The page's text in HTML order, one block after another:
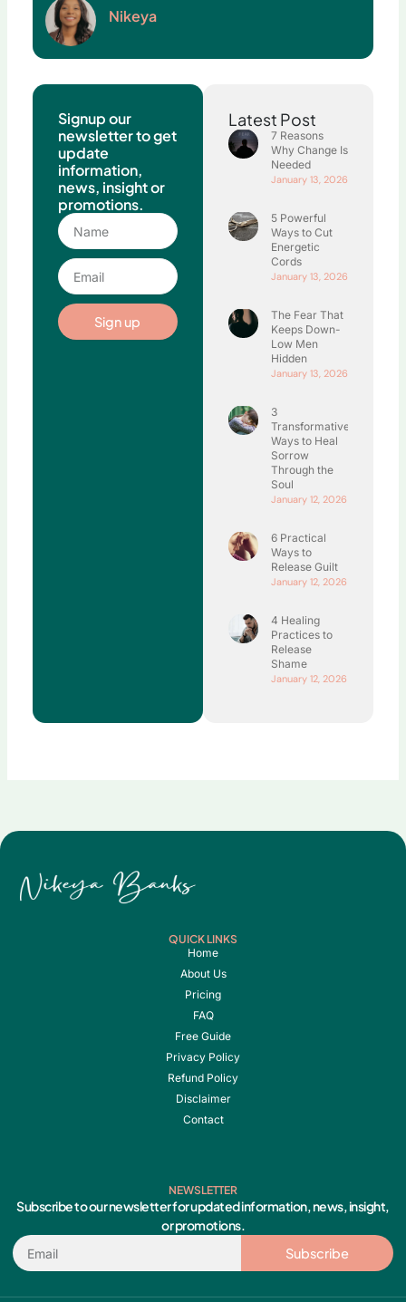
Nikeya
Signup our
newsletter to get
update
information,
news, insight or
promotions.
Name
Email
Sign up
Latest Post
7 Reasons
Why Change Is
Needed
January 13, 2026
5 Powerful
Ways to Cut
Energetic
Cords
January 13, 2026
The Fear That
Keeps Down-
Low Men
Hidden
January 13, 2026
3
Transformative
Ways to Heal
Sorrow
Through the
Soul
January 12, 2026
6 Practical
Ways to
Release Guilt
January 12, 2026
4 Healing
Practices to
Release
Shame
January 12, 2026
QUICK LINKS
Home
About Us
Pricing
FAQ
Free Guide
Privacy Policy
Refund Policy
Disclaimer
Contact
NEWSLETTER
Subscribe to our newsletter for updated information, news, insight,
or promotions.
Email
Subscribe